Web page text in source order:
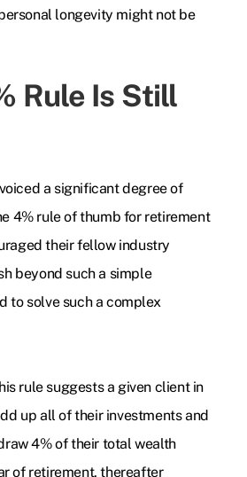
longevity might not be
Rule Is Still
a significant degree of
4% rule of thumb for retirement
their fellow industry
beyond such a simple
to solve such a complex
rule suggests a given client in
up all of their investments and
4% of their total wealth
of retirement, thereafter